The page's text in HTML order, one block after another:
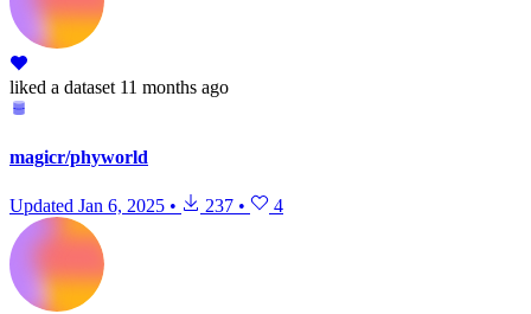
liked a dataset 11 months ago
magicr/phyworld
Updated Jan 6, 2025 • 237 • 4